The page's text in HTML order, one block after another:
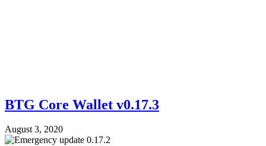
BTG Core Wallet v0.17.3
August 3, 2020